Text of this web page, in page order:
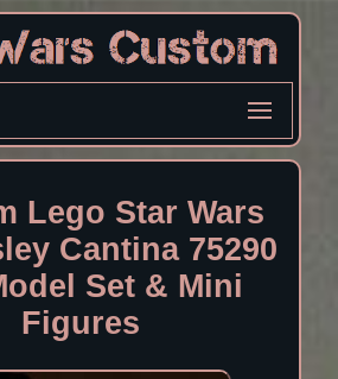
Lego Star Wars
Cantina 75290
Set & Mini
Figures